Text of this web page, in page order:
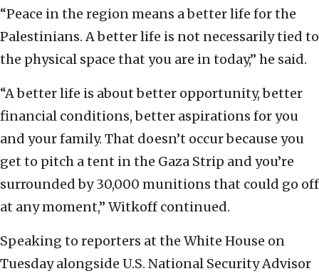
“Peace in the region means a better life for the
Palestinians. A better life is not necessarily tied to
the physical space that you are in today,” he said.
“A better life is about better opportunity, better
financial conditions, better aspirations for you
and your family. That doesn’t occur because you
get to pitch a tent in the Gaza Strip and you’re
surrounded by 30,000 munitions that could go off
at any moment,” Witkoff continued.
Speaking to reporters at the White House on
Tuesday alongside U.S. National Security Advisor